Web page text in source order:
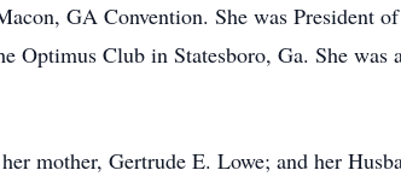
GA Convention. She was President
Optimus Club in Statesboro, Ga. She was
mother, Gertrude E. Lowe; and her